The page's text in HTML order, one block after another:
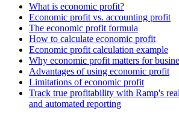
What is economic profit?
Economic profit vs. accounting profit
The economic profit formula
How to calculate economic profit
Economic profit calculation example
Why economic profit matters for
Advantages of using economic profit
Limitations of economic profit
Track true profitability with Ramp's
and automated reporting